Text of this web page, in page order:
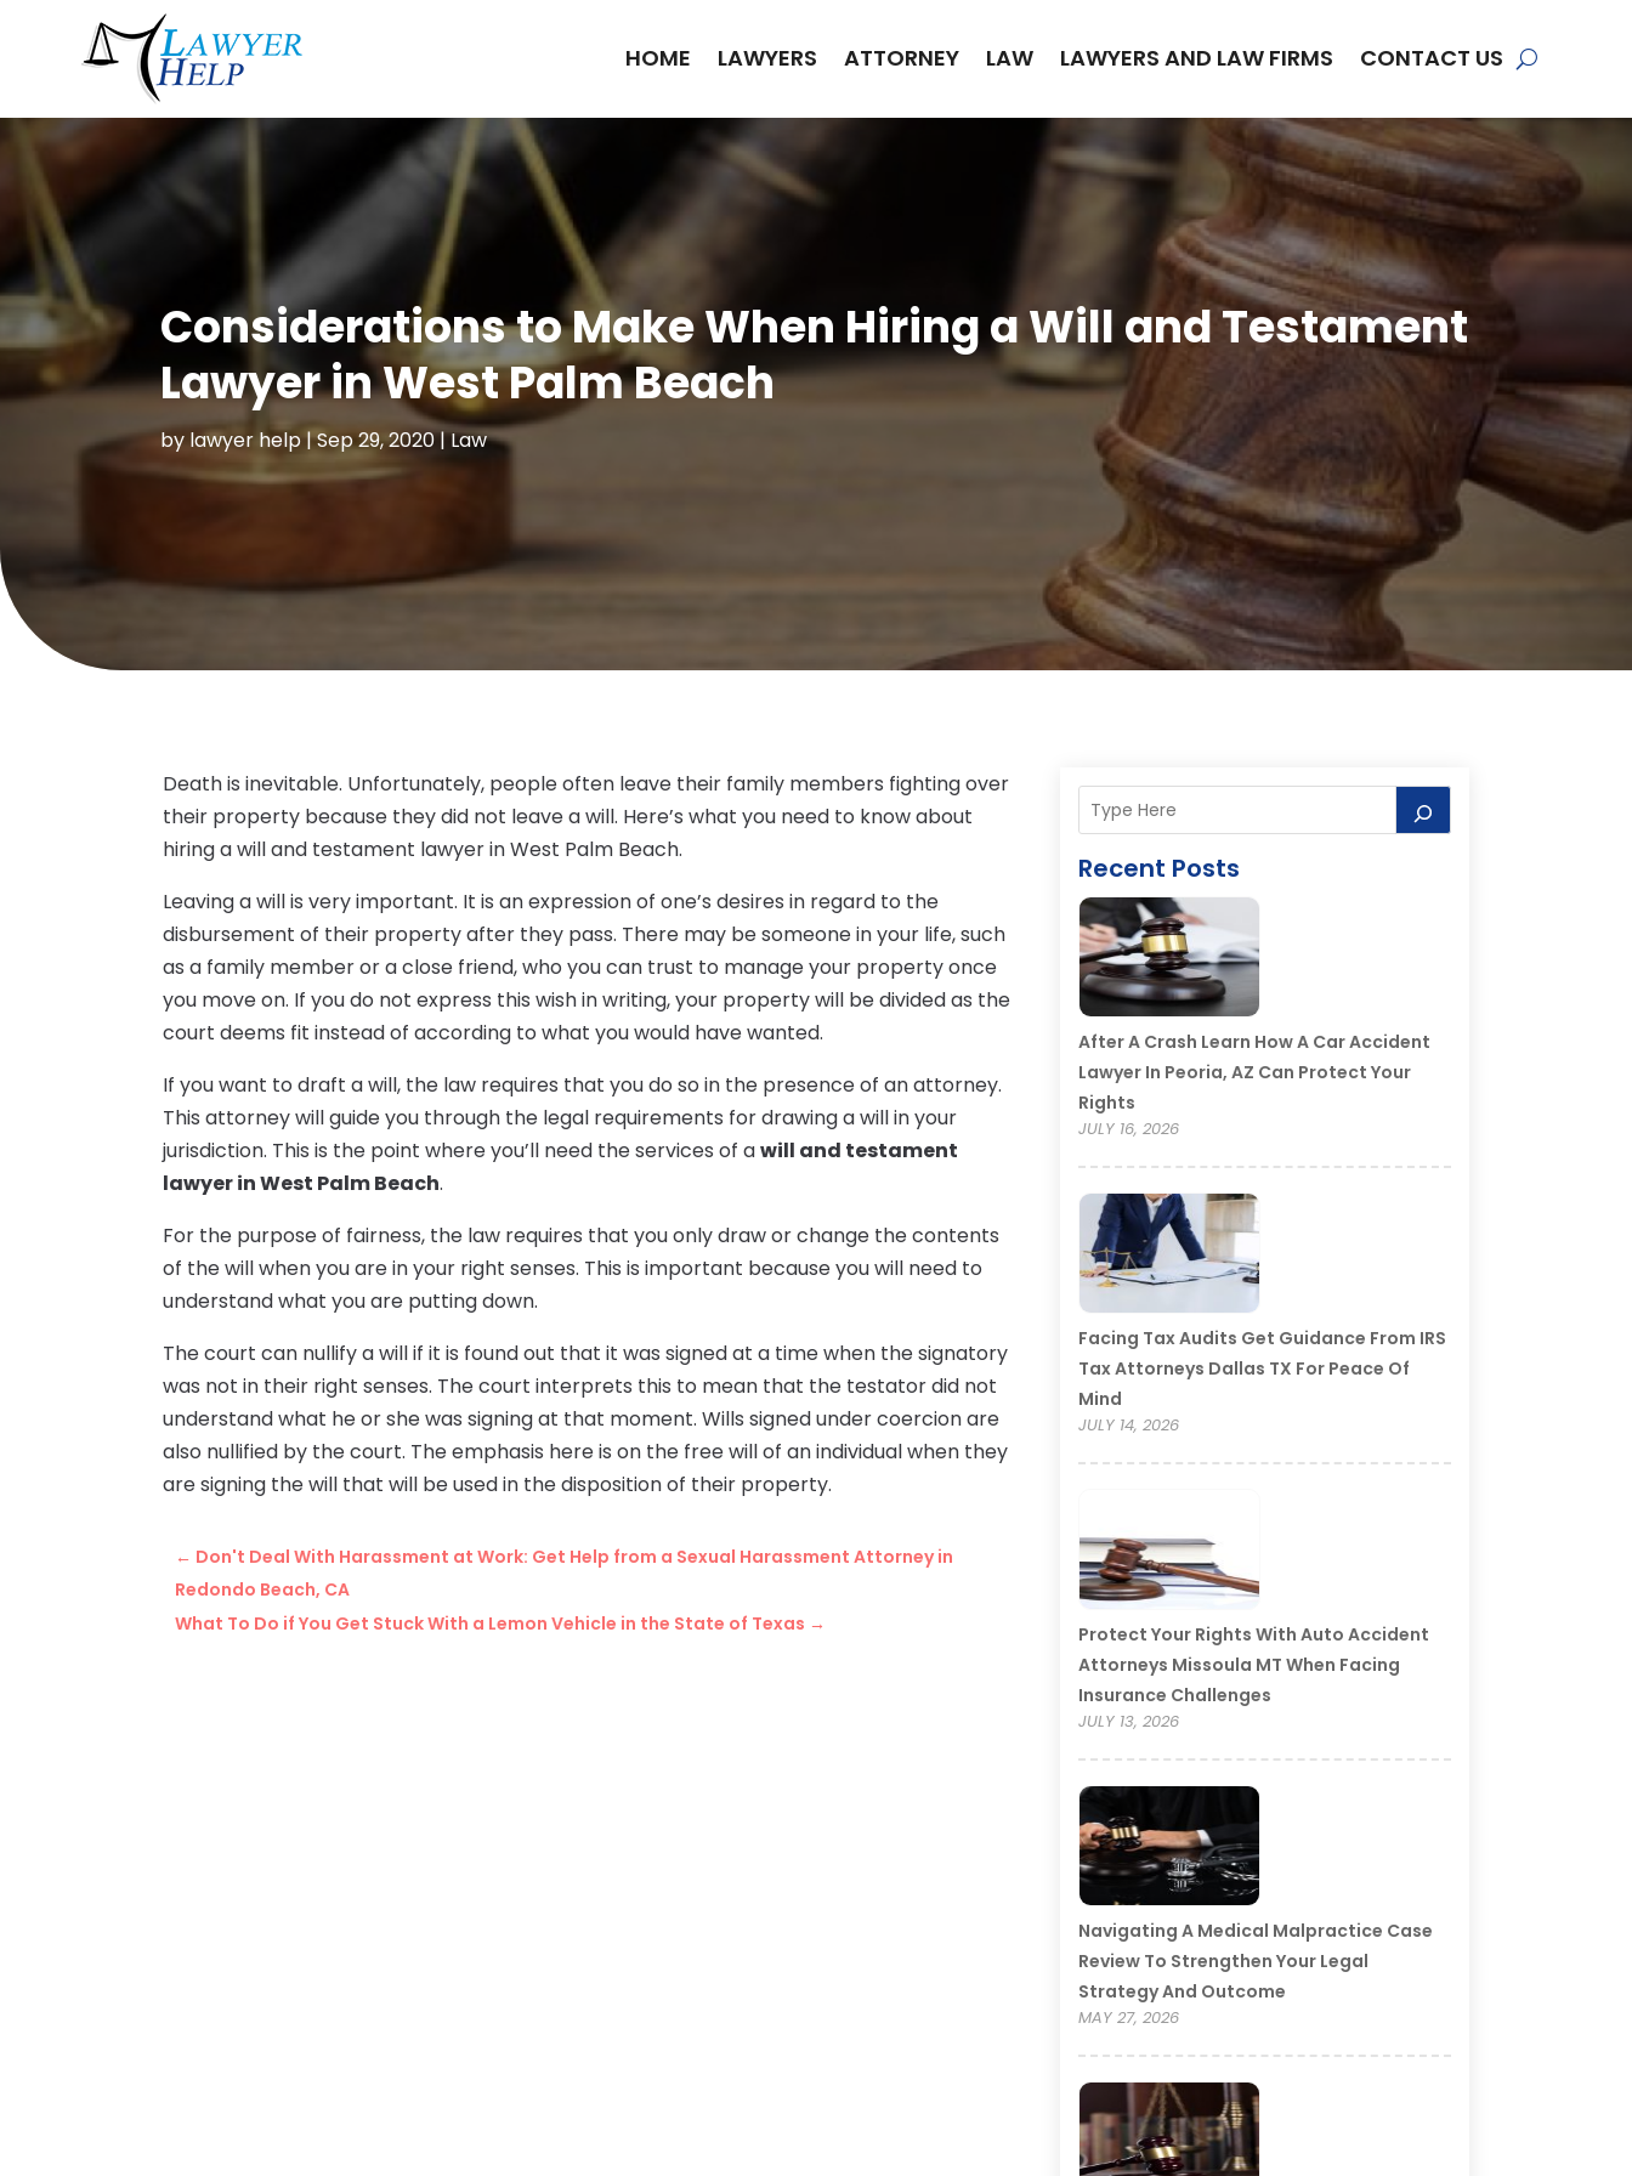
HOME LAWYERS ATTORNEY LAW LAWYERS AND LAW FIRMS CONTACT US
Considerations to Make When Hiring a Will and Testament
Lawyer in West Palm Beach
by lawyer help|Sep 29, 2020|Law
Death is inevitable. Unfortunately, people often leave their family members fighting over
their property because they did not leave a will. Here’s what you need to know about
hiring a will and testament lawyer in West Palm Beach.
Leaving a will is very important. It is an expression of one’s desires in regard to the
disbursement of their property after they pass. There may be someone in your life, such
as a family member or a close friend, who you can trust to manage your property once
you move on. If you do not express this wish in writing, your property will be divided as the
court deems fit instead of according to what you would have wanted.
If you want to draft a will, the law requires that you do so in the presence of an attorney.
This attorney will guide you through the legal requirements for drawing a will in your
jurisdiction. This is the point where you’ll need the services of awill and testament
lawyer in West Palm Beach.
For the purpose of fairness, the law requires that you only draw or change the contents
of the will when you are in your right senses. This is important because you will need to
understand what you are putting down.
The court can nullify a will if it is found out that it was signed at a time when the signatory
was not in their right senses. The court interprets this to mean that the testator did not
understand what he or she was signing at that moment. Wills signed under coercion are
also nullified by the court. The emphasis here is on the free will of an individual when they
are signing the will that will be used in the disposition of their property.
← Don't Deal With Harassment at Work: Get Help from a Sexual Harassment Attorney in
Redondo Beach, CA
What To Do if You Get Stuck With a Lemon Vehicle in the State of Texas →
Recent Posts
After A Crash Learn How A Car Accident
Lawyer In Peoria, AZ Can Protect Your
Rights
JULY 16, 2026
Facing Tax Audits Get Guidance From IRS
Tax Attorneys Dallas TX For Peace Of
Mind
JULY 14, 2026
Protect Your Rights With Auto Accident
Attorneys Missoula MT When Facing
Insurance Challenges
JULY 13, 2026
Navigating A Medical Malpractice Case
Review To Strengthen Your Legal
Strategy And Outcome
MAY 27, 2026